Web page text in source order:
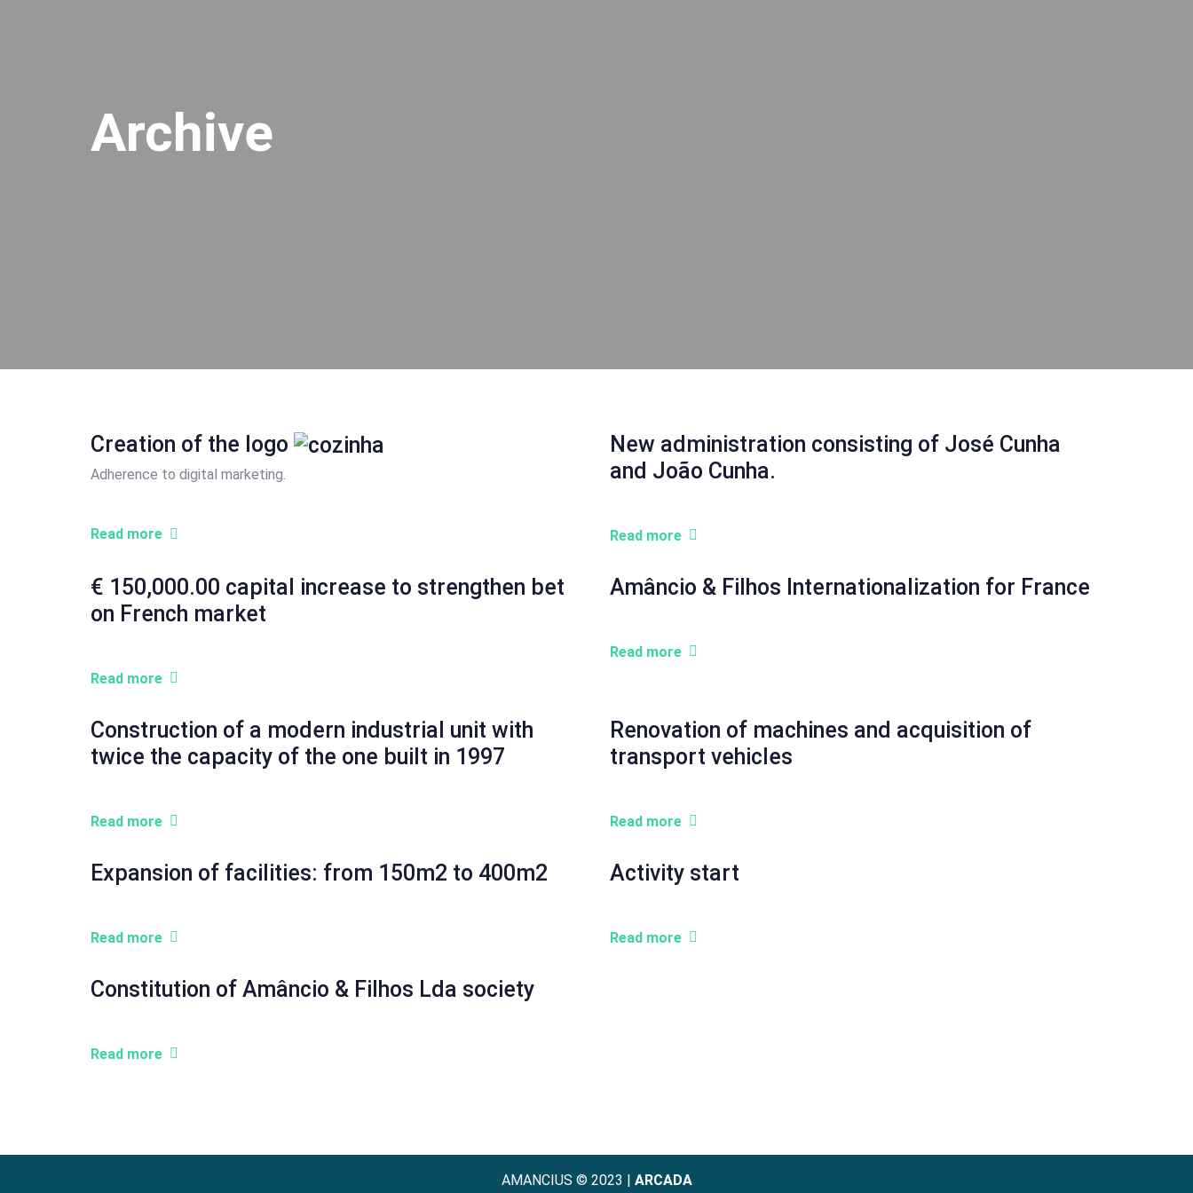
Archive
Creation of the logo
Adherence to digital marketing.
Read more
New administration consisting of José Cunha
and João Cunha.
Read more
€ 150,000.00 capital increase to strengthen bet
on French market
Read more
Amâncio & Filhos Internationalization for France
Read more
Construction of a modern industrial unit with
twice the capacity of the one built in 1997
Read more
Renovation of machines and acquisition of
transport vehicles
Read more
Expansion of facilities: from 150m2 to 400m2
Read more
Activity start
Read more
Constitution of Amâncio & Filhos Lda society
Read more
AMANCIUS © 2023 | ARCADA